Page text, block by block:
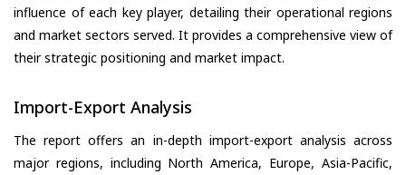
influence of each key player, detailing their operational regions
and market sectors served. It provides a comprehensive view of
their strategic positioning and market impact.
Import-Export Analysis
The report offers an in-depth import-export analysis across
major regions, including North America, Europe, Asia-Pacific,